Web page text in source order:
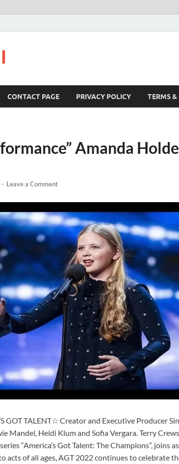
CONTACT PAGE PRIVACY POLICY TERMS
Amanda
- Leave a Comment
GOT TALENT☆ Creator and Executive Producer
Mandel, Heidi Klum and Sofia Vergara. Terry
“America’s Got Talent: The Champions”, joins
acts of all ages, AGT 2022 continues to celebrate